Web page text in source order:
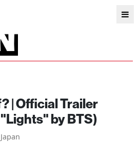
| Official Trailer
by BTS)